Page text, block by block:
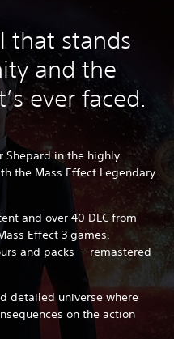
that stands
and the
ever faced.
Shepard in the highly
the Mass Effect Legendary
and over 40 DLC from
Effect 3 games,
and packs — remastered
detailed universe where
on the action